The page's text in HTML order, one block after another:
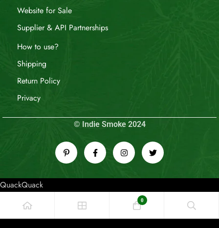
Website for Sale
Supplier & API Partnerships
How to use?
Shipping
Return Policy
Privacy
© Indie Smoke 2024
QuackQuack
0